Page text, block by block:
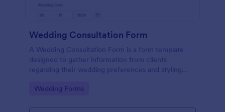
Wedding Consultation Form
A Wedding Consultation Form is a form template
designed to gather information from clients
regarding their wedding preferences and styling
Go to Category:
Wedding Forms